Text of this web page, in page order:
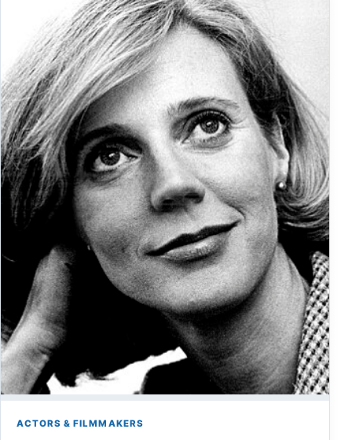
ACTORS & FILMMAKERS